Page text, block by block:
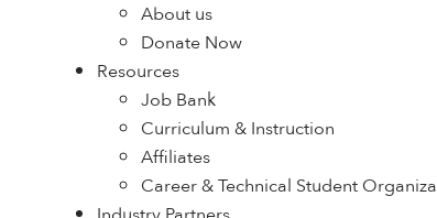
About us
Donate Now
Resources
Job Bank
Curriculum & Instruction
Affiliates
Career & Technical Student